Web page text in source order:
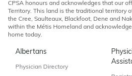
CPSA honours and acknowledges that our
Territory. This land is the traditional territory
the Cree, Saulteaux, Blackfoot, Dene and
within the Métis Homeland and
home today.
Albertans
Physician Directory